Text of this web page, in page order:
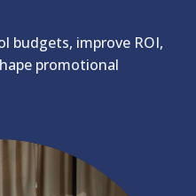
budgets, improve ROI,
promotional